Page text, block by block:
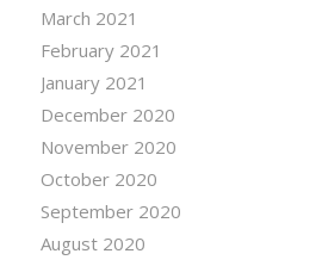
March 2021
February 2021
January 2021
December 2020
November 2020
October 2020
September 2020
August 2020